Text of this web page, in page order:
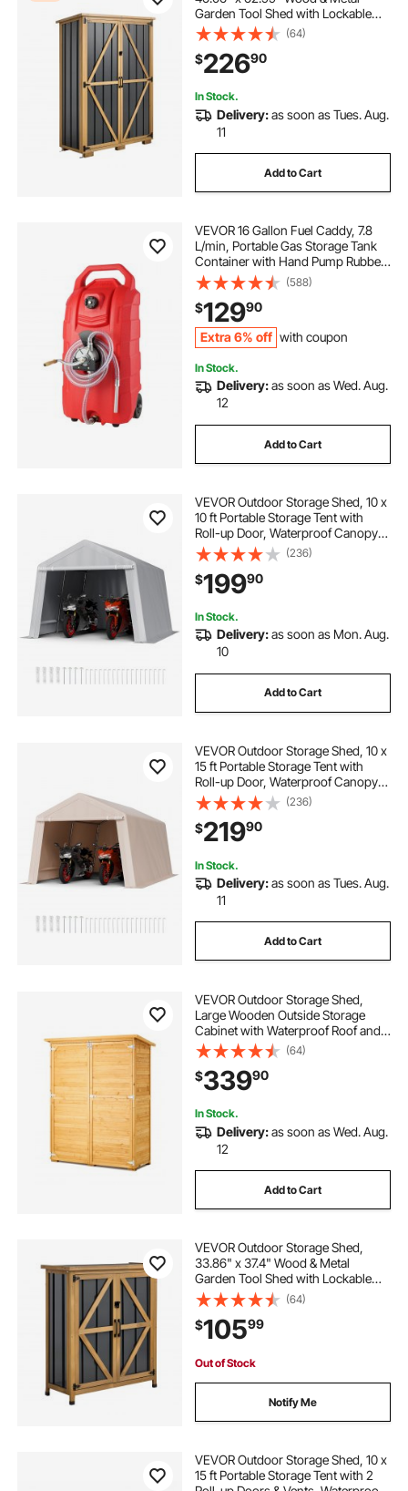
Garden Tool Shed with Lockable
Doors & Sloped Roof, Waterproof
Outside Storage Cabinet with
Shelves/Floor for Backyard Patio
Lawn, Black/Brown
(64)
$22690
In Stock.
Delivery:as soon as Tues. Aug.
11
Add to Cart
VEVOR 16 Gallon Fuel Caddy, 7.8
L/min, Portable Gas Storage Tank
Container with Hand Pump Rubber
Wheels, Fuel Transfer Storage Tank
for Gasoline Diesel Machine Oil Car
Mowers Tractor Boat Motorcycle
(588)
$12990
Extra 6% off with coupon
In Stock.
Delivery:as soon as Wed. Aug.
12
Add to Cart
VEVOR Outdoor Storage Shed, 10 x
10 ft Portable Storage Tent with
Roll-up Door, Waterproof Canopy
Shed Shelter, Heavy Duty Frame,
Patio Garage Carport for
Motorcycle, Lawn Mower, Bike,
Grey
(236)
$19990
In Stock.
Delivery:as soon as Mon. Aug.
10
Add to Cart
VEVOR Outdoor Storage Shed, 10 x
15 ft Portable Storage Tent with
Roll-up Door, Waterproof Canopy
Shed Shelter, Heavy Duty Frame,
Patio Garage Carport for
Motorcycle, Lawn Mower, Bike,
Beige
(236)
$21990
In Stock.
Delivery:as soon as Tues. Aug.
11
Add to Cart
VEVOR Outdoor Storage Shed,
Large Wooden Outside Storage
Cabinet with Waterproof Roof and
Metal Frame, Double Lockable
Doors Garden Tool Shed Storage
House Cabinet with Shelves &
Floor, 55"x67.5"
(64)
$33990
In Stock.
Delivery:as soon as Wed. Aug.
12
Add to Cart
VEVOR Outdoor Storage Shed,
33.86" x 37.4" Wood & Metal
Garden Tool Shed with Lockable
Doors & Sloped Roof, Waterproof
Outside Storage Cabinet with Shelf
& Floor for Backyard Patio Lawn,
Black/Brown
(64)
$10599
Out of Stock
Notify Me
VEVOR Outdoor Storage Shed, 10 x
15 ft Portable Storage Tent with 2